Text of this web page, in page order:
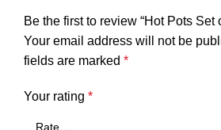
Be the first to review “Hot Pots Set
Your email address will not be
fields are marked *
Your rating *